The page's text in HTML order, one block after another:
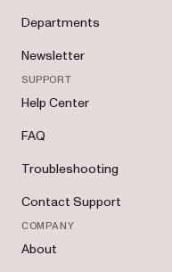
Departments
Newsletter
SUPPORT
Help Center
FAQ
Troubleshooting
Contact Support
COMPANY
About